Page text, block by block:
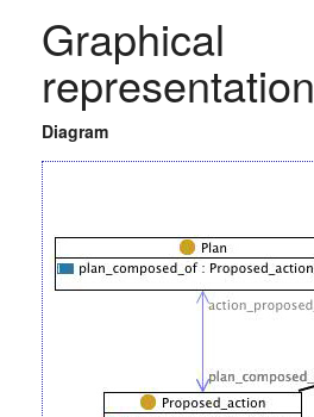
Graphical
representation
Diagram